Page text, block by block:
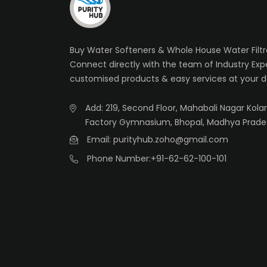
Buy Water Softeners & Whole House Water
Connect directly with the team of Industry
customised products & easy services at your
Add: 219, Second Floor, Mahabali Nagar
Factory Gymnasium, Bhopal, Madhya
Email: purityhub.zoho@gmail.com
Phone Number:+91-62-62-100-101